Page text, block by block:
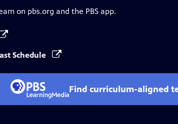
on pbs.org and the PBS app.
Schedule
Find curriculum-aligned